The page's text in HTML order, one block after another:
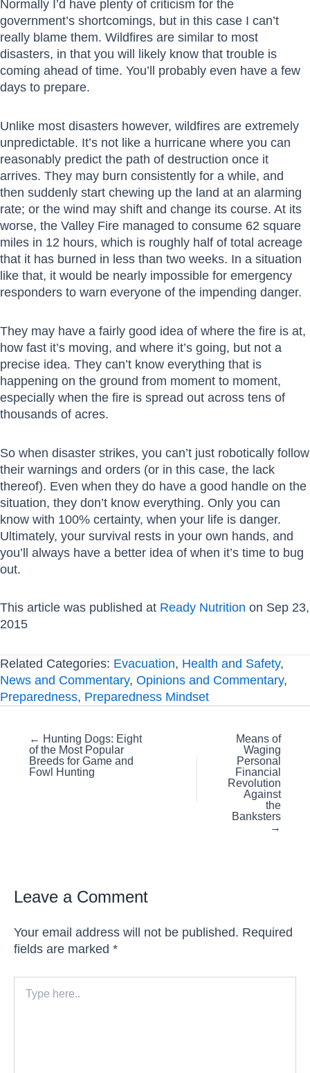
Normally I’d have plenty of criticism for the
government’s shortcomings, but in this case I can’t
really blame them. Wildfires are similar to most
disasters, in that you will likely know that trouble is
coming ahead of time. You’ll probably even have a few
days to prepare.
Unlike most disasters however, wildfires are extremely
unpredictable. It’s not like a hurricane where you can
reasonably predict the path of destruction once it
arrives. They may burn consistently for a while, and
then suddenly start chewing up the land at an alarming
rate; or the wind may shift and change its course. At its
worse, the Valley Fire managed to consume 62 square
miles in 12 hours, which is roughly half of total acreage
that it has burned in less than two weeks. In a situation
like that, it would be nearly impossible for emergency
responders to warn everyone of the impending danger.
They may have a fairly good idea of where the fire is at,
how fast it’s moving, and where it’s going, but not a
precise idea. They can’t know everything that is
happening on the ground from moment to moment,
especially when the fire is spread out across tens of
thousands of acres.
So when disaster strikes, you can’t just robotically follow
their warnings and orders (or in this case, the lack
thereof). Even when they do have a good handle on the
situation, they don’t know everything. Only you can
know with 100% certainty, when your life is danger.
Ultimately, your survival rests in your own hands, and
you’ll always have a better idea of when it’s time to bug
out.
This article was published at Ready Nutrition on Sep 23,
2015
Related Categories: Evacuation, Health and Safety,
News and Commentary, Opinions and Commentary,
Preparedness, Preparedness Mindset
Posts
navigation
← Hunting Dogs: Eight
of the Most Popular
Breeds for Game and
Fowl Hunting
Means of
Waging
Personal
Financial
Revolution
Against
the
Banksters
→
Leave a Comment
Your email address will not be published. Required
fields are marked *
here..